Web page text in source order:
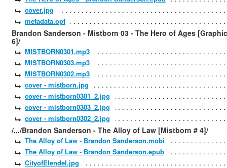
cover.jpg
metadata.opf
Brandon Sanderson - Mistborn 03 - The Hero of Ages
6]/
MISTBORN0301.mp3
MISTBORN0303.mp3
MISTBORN0302.mp3
cover - mistborn.jpg
cover - mistborn0301_2.jpg
cover - mistborn0303_2.jpg
cover - mistborn0302_2.jpg
/.../Brandon Sanderson - The Alloy of Law [Mistborn # 4]/
The Alloy of Law - Brandon Sanderson.mobi
The Alloy of Law - Brandon Sanderson.epub
CityofElendel.jpg